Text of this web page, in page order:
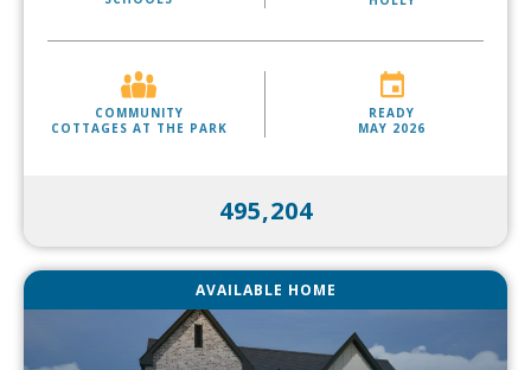
COMMUNITY
COTTAGES AT THE PARK
READY
MAY 2026
495,204
AVAILABLE HOME